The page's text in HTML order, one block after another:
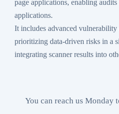
page applications, enabling
applications.
It includes advanced vulnerability
prioritizing data-driven risks in a
integrating scanner results into
You can reach us Monday